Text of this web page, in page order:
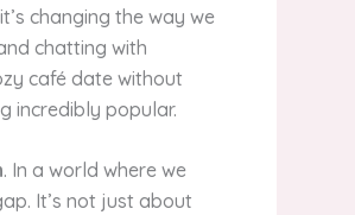
changing the way we
chatting with
café date without
incredibly popular.
. In a world where we
It’s not just about